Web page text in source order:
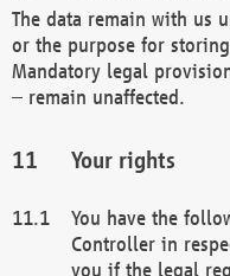
The data remain with us
or the purpose for
Mandatory legal
– remain unaffected.
Your rights
You have the
Controller in
you if the legal